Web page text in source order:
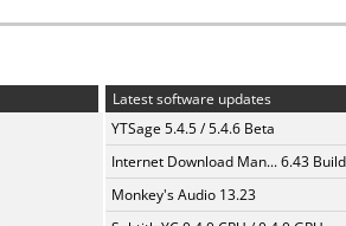
Latest software updates
YTSage 5.4.5 / 5.4.6 Beta
Internet Download Man... 6.43
Monkey's Audio 13.23